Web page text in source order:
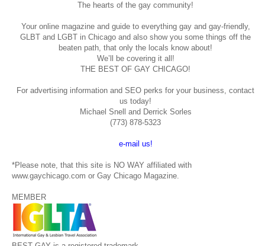
The hearts of the gay community!
Your online magazine and guide to everything gay and gay-friendly,
GLBT and LGBT in Chicago and also show you some things off the
beaten path, that only the locals know about!
We’ll be covering it all!
THE BEST OF GAY CHICAGO!
For advertising information and SEO perks for your business, contact
us today!
Michael Snell and Derrick Sorles
(773) 878-5323
e-mail us!
*Please note, that this site is NO WAY affiliated with
www.gaychicago.com or Gay Chicago Magazine.
MEMBER